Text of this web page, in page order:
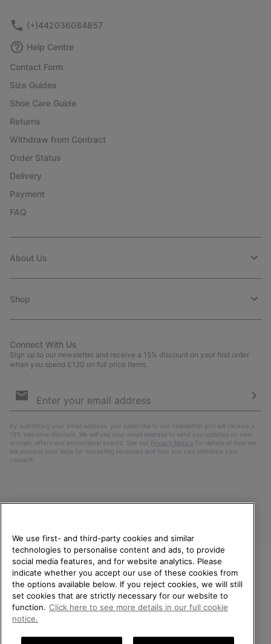
(+)442036084857
Help Centre
Contact Form
Size Guides
Shoe Care Guide
Returns
Withdraw from Contract
Order Status
Delivery
Payment
FAQ
About Us
Shop
Connect With Us
Sign up to our newsletter and receive a 15% discount on your first order
when you spend £120 on full price items.
Sign
By submitting your email address, you subscribe to our newsletter and will receive a
15% welcome discount. We will use your email address to send you updates on new
arrivals, offers and promotional events. See our Privacy Notice for details of how we
will process your data for marketing purposes and how you can withdraw your
consent.
United Kingdom
©2026SOREL. All rights reserved.
Privacy Policy
Impressum Transparency in Supply Chain Statement
WELCOME TO SOREL.
PLEASE SELECT YOUR
SHIPPING LOCATION.
We use first- and third-party cookies and similar
technologies to personalise content and ads, to provide
social media features, and for website analytics. Please
indicate whether you accept our use of these cookies from
the options available below. If you reject cookies, we will still
set cookies that are strictly necessary for our website to
function. Click here to see more details in our full cookie
notice.